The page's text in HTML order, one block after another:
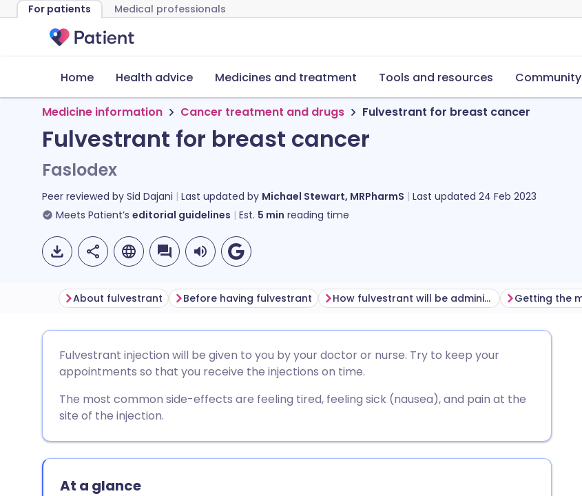
For patients Medical professionals
Home Health advice Medicines and treatment Tools and resources Community
Medicine information Cancer treatment and drugs Fulvestrant for breast cancer
Fulvestrant for breast cancer
Faslodex
Peer reviewed by Sid Dajani Last updated by Michael Stewart, MRPharmS Last updated 24 Feb 2023
Meets Patient’s editorial guidelines Est. 5 min reading time
Share via Facebook
Share via LinkedIn
Share via X
🇪🇸 Español 🇫🇷 Français
🇮🇹 Italiano
🇮🇳 हिन्दी 🇮🇱 עברית
About fulvestrant Before having fulvestrant How fulvestrant will be administered
Fulvestrant injection will be given to you by your doctor or nurse. Try to keep your
appointments so that you receive the injections on time.
The most common side-effects are feeling tired, feeling sick (nausea), and pain at the
site of the injection.
At a glance